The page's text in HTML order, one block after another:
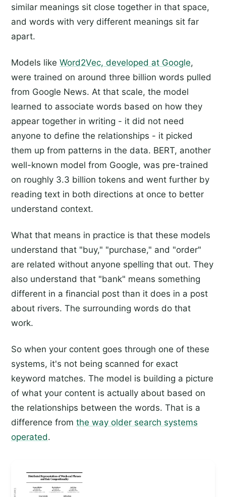
similar meanings sit close together in that space,
and words with very different meanings sit far
apart.
Models like Word2Vec, developed at Google,
were trained on around three billion words pulled
from Google News. At that scale, the model
learned to associate words based on how they
appear together in writing - it did not need
anyone to define the relationships - it picked
them up from patterns in the data. BERT, another
well-known model from Google, was pre-trained
on roughly 3.3 billion tokens and went further by
reading text in both directions at once to better
understand context.
What that means in practice is that these models
understand that "buy," "purchase," and "order"
are related without anyone spelling that out. They
also understand that "bank" means something
different in a financial post than it does in a post
about rivers. The surrounding words do that
work.
So when your content goes through one of these
systems, it's not being scanned for exact
keyword matches. The model is building a picture
of what your content is actually about based on
the relationships between the words. That is a
difference from the way older search systems
operated.